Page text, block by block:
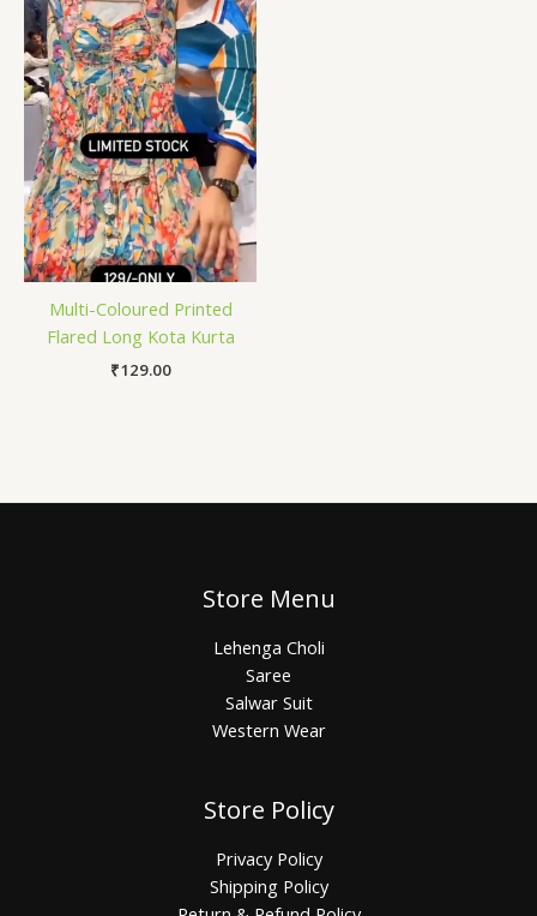
Multi-Coloured Printed
Flared Long Kota Kurta
₹129.00
Store Menu
Lehenga Choli
Saree
Salwar Suit
Western Wear
Store Policy
Privacy Policy
Shipping Policy